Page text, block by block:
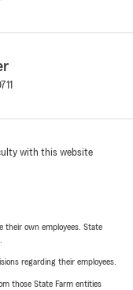
with this website
their own employees. State
regarding their employees.
those State Farm entities